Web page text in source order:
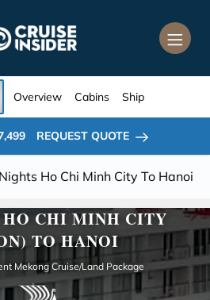
Ho Chi Minh City To Hanoi
Overview Cabins Ship
REQUEST QUOTE
HO CHI MINH CITY
TO HANOI
Mekong Cruise/Land Package